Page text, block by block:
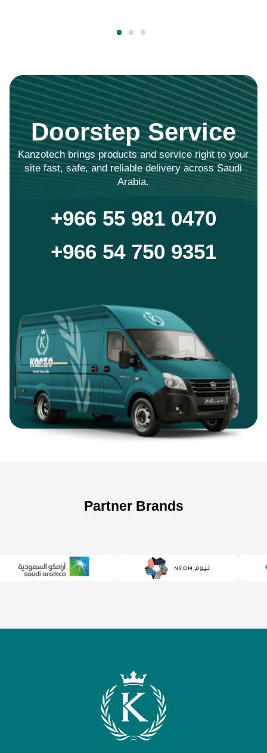
Doorstep Service
Kanzotech brings products and service right to your
site fast, safe, and reliable delivery across Saudi
Arabia.
+966 55 981 0470
+966 54 750 9351
Partner Brands